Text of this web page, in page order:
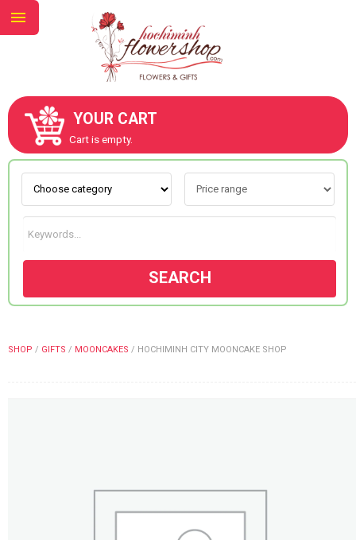
YOUR CART
Cart is empty.
SEARCH
SHOP / GIFTS / MOONCAKES / HOCHIMINH CITY MOONCAKE SHOP
ABOUT US
CONTACT US
NEW COLLECTION
OCCASIONS